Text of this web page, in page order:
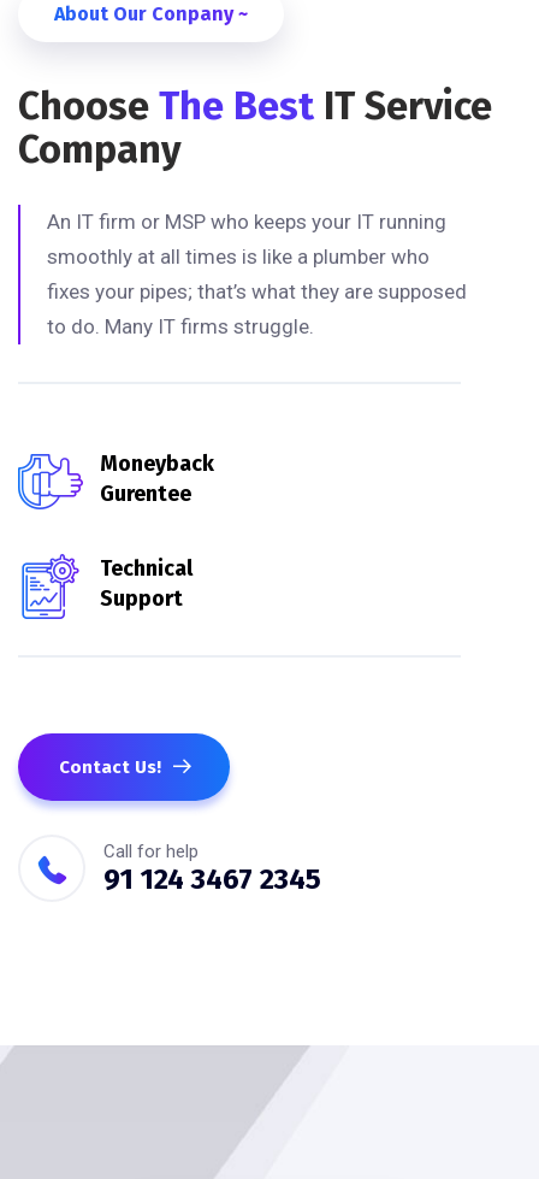
About Our Conpany ~
Choose The Best IT Service
Company
An IT firm or MSP who keeps your IT running
smoothly at all times is like a plumber who
fixes your pipes; that’s what they are supposed
to do. Many IT firms struggle.
Moneyback
Gurentee
Technical
Support
Contact Us!
Call for help
91 124 3467 2345